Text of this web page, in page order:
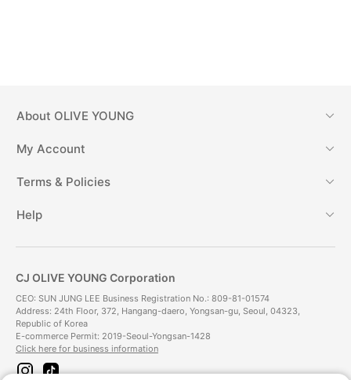
About OLIVE YOUNG
My Account
Terms & Policies
Help
CJ OLIVE YOUNG Corporation
CEO: SUN JUNG LEE Business Registration No.: 809-81-01574
Address: 24th Floor, 372, Hangang-daero, Yongsan-gu, Seoul, 04323,
Republic of Korea
E-commerce Permit: 2019-Seoul-Yongsan-1428
Click here for business information
i
t